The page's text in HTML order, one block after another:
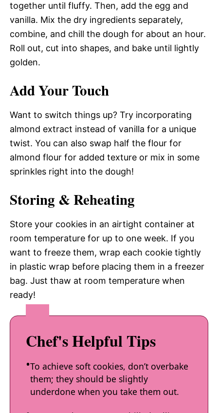
together until fluffy. Then, add the egg and
vanilla. Mix the dry ingredients separately,
combine, and chill the dough for about an hour.
Roll out, cut into shapes, and bake until lightly
golden.
Add Your Touch
Want to switch things up? Try incorporating
almond extract instead of vanilla for a unique
twist. You can also swap half the flour for
almond flour for added texture or mix in some
sprinkles right into the dough!
Storing & Reheating
Store your cookies in an airtight container at
room temperature for up to one week. If you
want to freeze them, wrap each cookie tightly
in plastic wrap before placing them in a freezer
bag. Just thaw at room temperature when
ready!
Chef's Helpful Tips
To achieve soft cookies, don’t overbake
them; they should be slightly
underdone when you take them out.